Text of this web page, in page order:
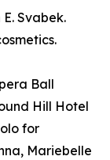
Svabek.
Ball
Hill Hotel
for
Mariebelle